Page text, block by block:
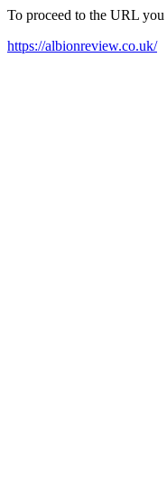
To proceed to the URL
https://albionreview.co.uk/